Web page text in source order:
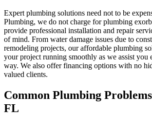
Expert plumbing solutions need not to be
Plumbing, we do not charge for plumbing
provide professional installation and repair
of mind. From water damage issues due to
remodeling projects, our affordable plumbing
your project running smoothly as we assist you
way. We also offer financing options with no
valued clients.
Common Plumbing
FL